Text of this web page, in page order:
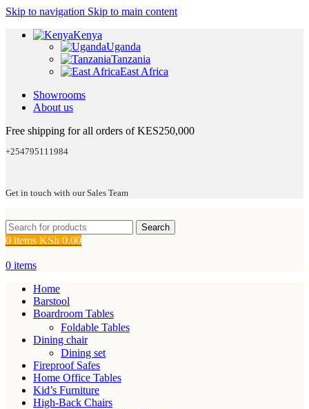
Skip to navigation Skip to main content
Kenya
Uganda
Tanzania
East Africa
Showrooms
About us
Free shipping for all orders of KES250,000
+254795111984
Get in touch with our Sales Team
Search
0 items KSh 0.00
0 items
Home
Barstool
Boardroom Tables
Foldable Tables
Dining chair
Dining set
Fireproof Safes
Home Office Tables
Kid’s Furniture
High-Back Chairs